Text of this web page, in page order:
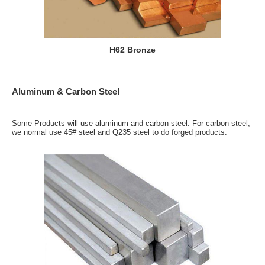
H62 Bronze
Aluminum & Carbon Steel
Some Products will use aluminum and carbon steel. For carbon steel,
we normal use 45# steel and Q235 steel to do forged products.